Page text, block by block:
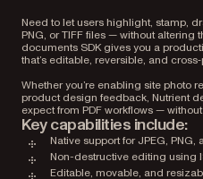
Need to let users highlight, stamp,
PNG, or TIFF files — without altering
documents SDK gives you a
that’s editable, reversible, and
Whether you’re enabling site photo
product design feedback, Nutrient
expect from PDF workflows —
Key capabilities include:
Native support for JPEG, PNG,
Non-destructive editing using
Editable, movable, and